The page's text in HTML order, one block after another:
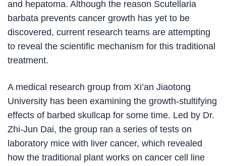
and hepatoma. Although the reason Scutellaria
barbata prevents cancer growth has yet to be
discovered, current research teams are attempting
to reveal the scientific mechanism for this traditional
treatment.
A medical research group from Xi’an Jiaotong
University has been examining the growth-stultifying
effects of barbed skullcap for some time. Led by Dr.
Zhi-Jun Dai, the group ran a series of tests on
laboratory mice with liver cancer, which revealed
how the traditional plant works on cancer cell line